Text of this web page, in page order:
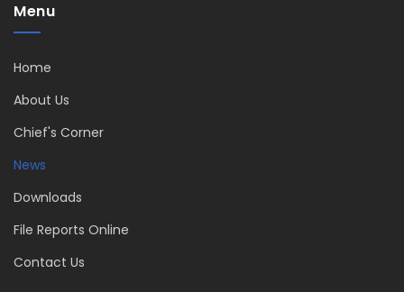
Menu
Home
About Us
Chief's Corner
News
Downloads
File Reports Online
Contact Us